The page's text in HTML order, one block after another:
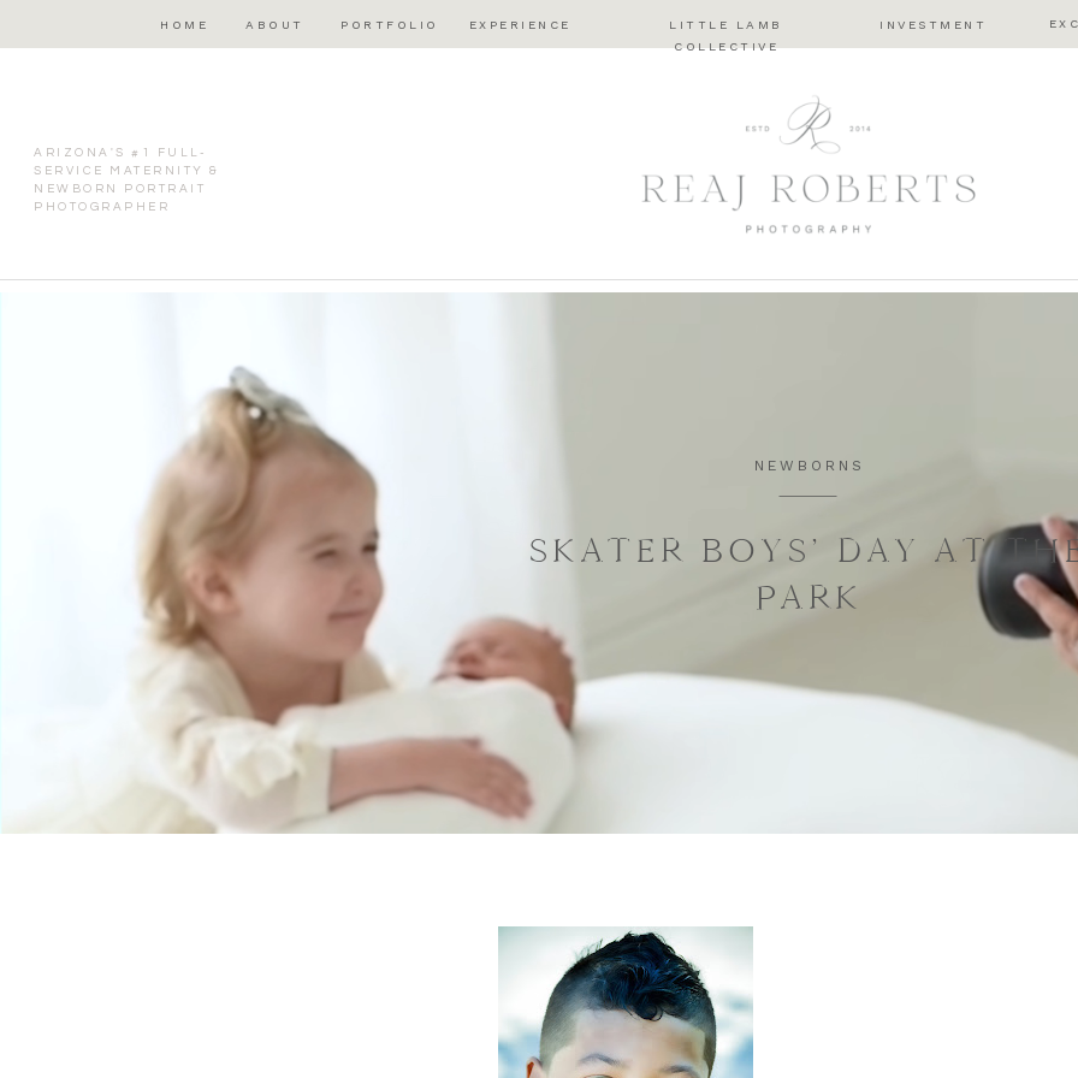
HOME ABOUT PORTFOLIO INVESTMENT
EXPERIENCE
LITTLE LAMB
COLLECTIVE
ARIZONA'S #1 FULL-
SERVICE MATERNITY &
NEWBORN PORTRAIT
PHOTOGRAPHER
NEWBORNS
SKATER BOYS’ DAY AT
PARK